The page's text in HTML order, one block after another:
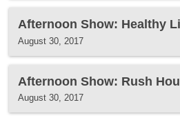
Afternoon Show: Healthy
August 30, 2017
Afternoon Show: Rush
August 30, 2017